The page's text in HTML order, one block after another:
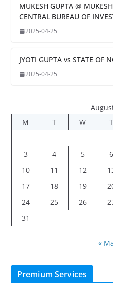
MUKESH GUPTA @
CENTRAL BUREAU OF
2025-04-25
JYOTI GUPTA vs STATE OF
2025-04-25
M
T W T
3
4 5 6
10
11 12
17
18 19
24
25 26
31
«
Premium Services